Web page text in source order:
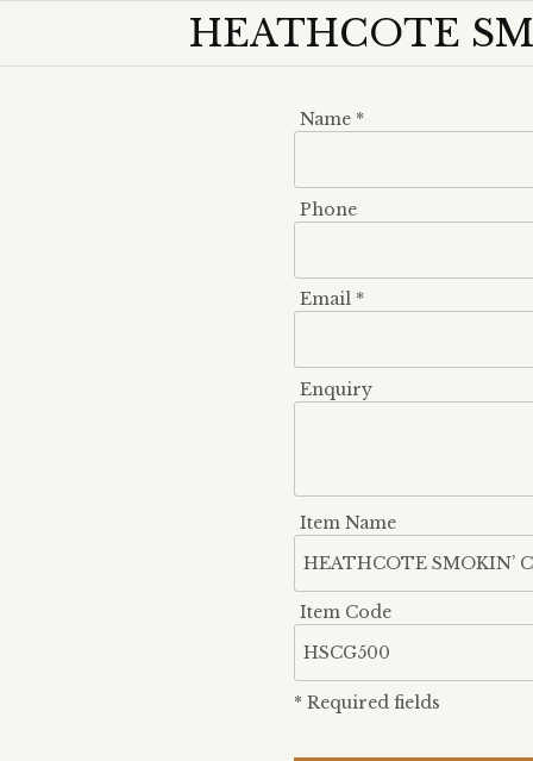
HEATHCOTE
Name *
Phone
Email *
Enquiry
Item Name
Item Code
* Required fields